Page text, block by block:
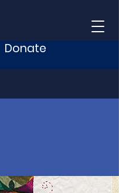
Donate